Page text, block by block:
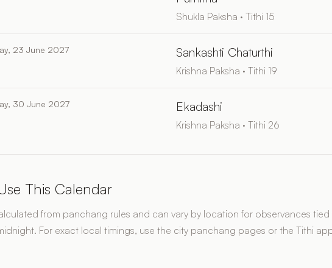
Shukla Paksha · Tithi 15
23 June 2027 Sankashti Chaturthi
Krishna Paksha · Tithi 19
30 June 2027 Ekadashi
Krishna Paksha · Tithi 26
This Calendar
from panchang rules and can vary by location for observances tied
For exact local timings, use the city panchang pages or the Tithi